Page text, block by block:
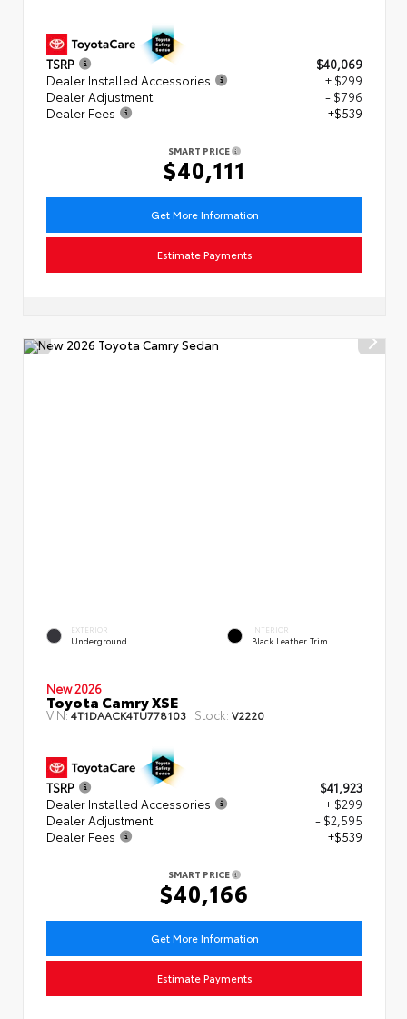
TSRP
$40,069
Dealer Installed Accessories
+ $299
Dealer Adjustment
- $796
Dealer Fees
+$539
SMART PRICE
$40,111
Get More Information
Estimate Payments
EXTERIOR
Underground
INTERIOR
Black Leather Trim
New 2026
Toyota Camry XSE
VIN:4T1DAACK4TU778103 Stock: V2220
TSRP
$41,923
Dealer Installed Accessories
+ $299
Dealer Adjustment
- $2,595
Dealer Fees
+$539
SMART PRICE
$40,166
Get More Information
Estimate Payments